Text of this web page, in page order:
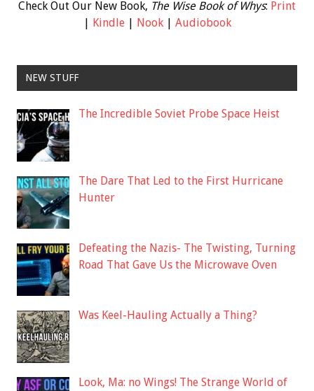
Check Out Our New Book, The Wise Book of Whys: Print
| Kindle| Nook| Audiobook
NEW STUFF
The Incredible Soviet Probe Space Heist
The Dare That Led to the First Hurricane
Hunter
Defeating the Nazis- The Twisting, Turning
Road That Gave Us the Microwave Oven
Was Keel-Hauling Actually a Thing?
Look, Ma: no Wings! The Strange World of